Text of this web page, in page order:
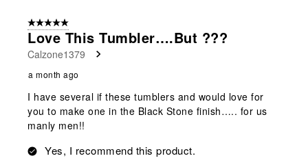
5 out of 5 stars.
Love This Tumbler….but ???
Calzone1379
a month ago
I have several if these tumblers and would love for
you to make one in the Black Stone finish….. for us
manly men!!
Yes, I recommend this product.